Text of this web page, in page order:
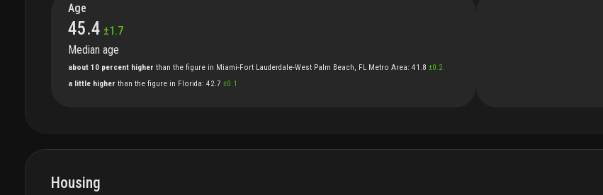
Age
45.4 ±1.7
Median age
about 10 percent higher than the figure in Miami-Fort Lauderdale-West Palm Beach, FL Metro Area: 41.8 ±0.2
a little higher than the figure in Florida: 42.7 ±0.1
Housing